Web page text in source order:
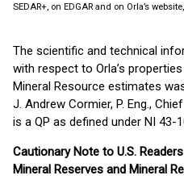
SEDAR+, on EDGAR and on Orla’s
The scientific and technical
with respect to Orla’s
Mineral Resource estimates
J. Andrew Cormier, P. Eng.,
is a QP as defined under NI 43-
Cautionary Note to U.S.
Mineral Reserves and Mineral